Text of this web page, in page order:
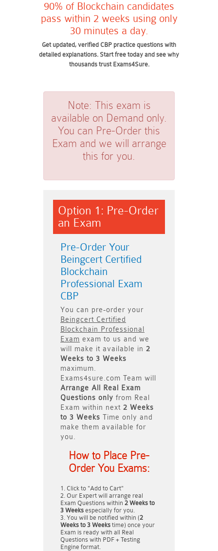
90% of Blockchain candidates
pass within 2 weeks using only
30 minutes a day.
Get updated, verified CBP practice questions with
detailed explanations. Start free today and see why
thousands trust Exams4Sure.
Note: This exam is
available on Demand only.
You can Pre-Order this
Exam and we will arrange
this for you.
Option 1: Pre-Order
an Exam
Pre-Order Your
Beingcert Certified
Blockchain
Professional Exam
CBP
You can pre-order your
Beingcert Certified
Blockchain Professional
Exam exam to us and we
will make it available in 2
Weeks to 3 Weeks
maximum.
Exams4sure.com Team will
Arrange All
Real
Exam
Questions only from Real
Exam within next 2 Weeks
to 3 Weeks Time only and
make them available for
you.
How to Place Pre-
Order You Exams:
Click to "Add to Cart"
Our Expert will arrange real
Exam Questions within 2 Weeks to
3 Weeks especially for you.
You will be notified within (2
Weeks to 3 Weeks time) once your
Exam is ready with all Real
Questions with PDF + Testing
Engine format.